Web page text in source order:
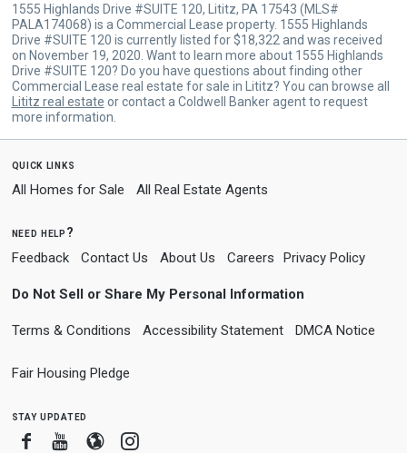
1555 Highlands Drive #SUITE 120, Lititz, PA 17543 (MLS#
PALA174068) is a Commercial Lease property. 1555 Highlands
Drive #SUITE 120 is currently listed for $18,322 and was received
on November 19, 2020. Want to learn more about 1555 Highlands
Drive #SUITE 120? Do you have questions about finding other
Commercial Lease real estate for sale in Lititz? You can browse all
Lititz real estate or contact a Coldwell Banker agent to request
more information.
quick links
All Homes for Sale All Real Estate Agents
need help?
Feedback Contact Us About Us Careers Privacy Policy
Do Not Sell or Share My Personal Information
Terms & Conditions Accessibility Statement DMCA Notice
Fair Housing Pledge
stay updated
FacebookYoutube
BloggerInstagram